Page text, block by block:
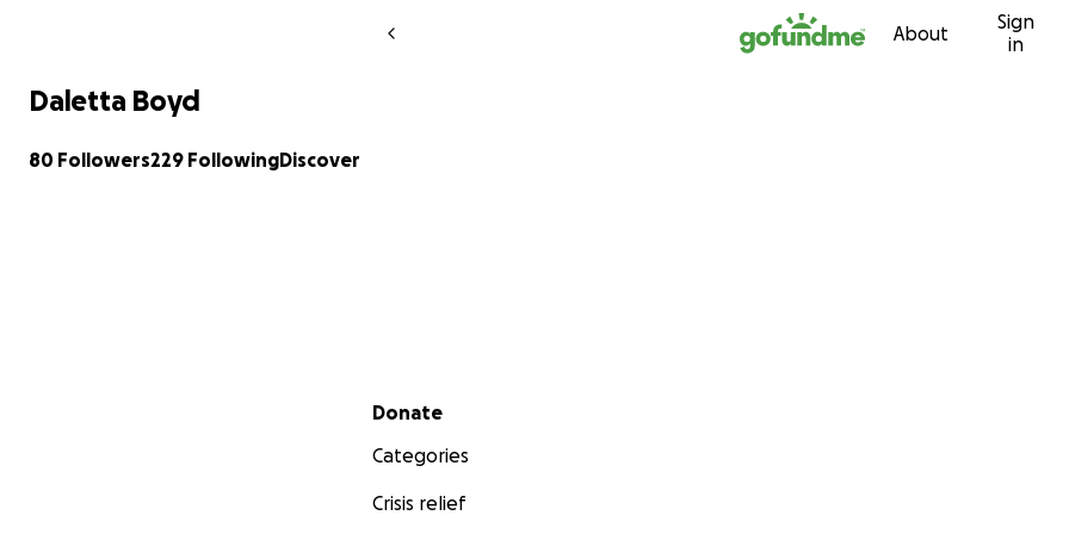
Skip to content About
Sign
in
Daletta Boyd
80 Followers229 FollowingDiscover
Secondary menu
Donate
Categories
Crisis relief